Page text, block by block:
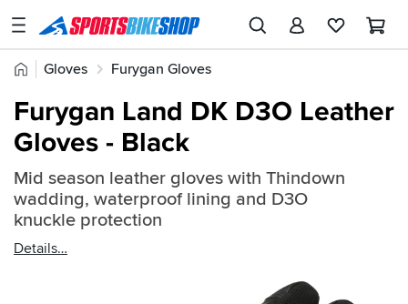
SPORTSBIKESHOP
Advice
Stores
My
Account
Track an Order
Home
Gloves Furygan Gloves
Quick
find:
896588
Furygan Land DK D3O Leather
Gloves - Black
Mid season leather gloves with Thindown
wadding, waterproof lining and D3O
knuckle protection
Details